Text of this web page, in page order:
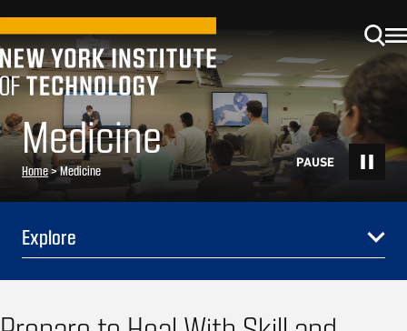
Medicine
Home>Medicine
Explore